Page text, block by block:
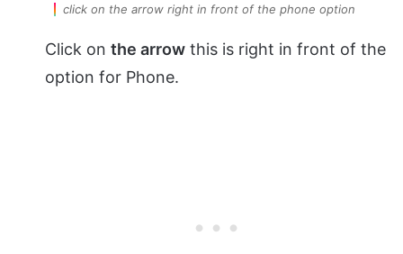
click on the arrow right in front of the phone option
Click on the arrow this is right in front of the
option for Phone.